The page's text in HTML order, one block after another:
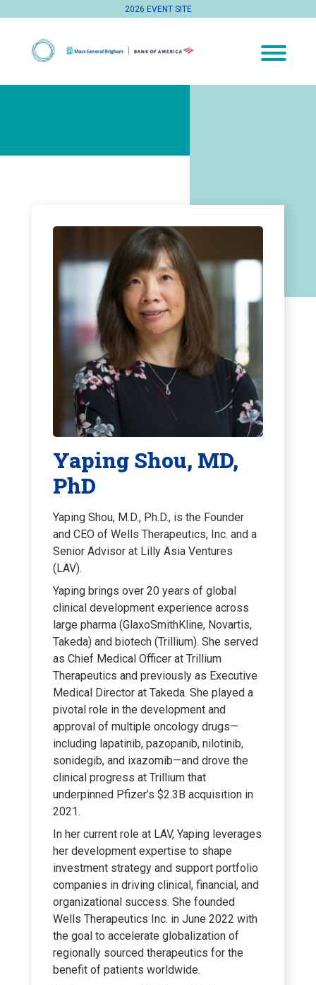
2026 EVENT SITE
Yaping Shou, MD,
PhD
Yaping Shou, M.D., Ph.D., is the Founder
and CEO of Wells Therapeutics, Inc. and a
Senior Advisor at Lilly Asia Ventures
(LAV).
Yaping brings over 20 years of global
clinical development experience across
large pharma (GlaxoSmithKline, Novartis,
Takeda) and biotech (Trillium). She served
as Chief Medical Officer at Trillium
Therapeutics and previously as Executive
Medical Director at Takeda. She played a
pivotal role in the development and
approval of multiple oncology drugs—
including lapatinib, pazopanib, nilotinib,
sonidegib, and ixazomib—and drove the
clinical progress at Trillium that
underpinned Pfizer’s $2.3B acquisition in
2021.
In her current role at LAV, Yaping leverages
her development expertise to shape
investment strategy and support portfolio
companies in driving clinical, financial, and
organizational success. She founded
Wells Therapeutics Inc. in June 2022 with
the goal to accelerate globalization of
regionally sourced therapeutics for the
benefit of patients worldwide.